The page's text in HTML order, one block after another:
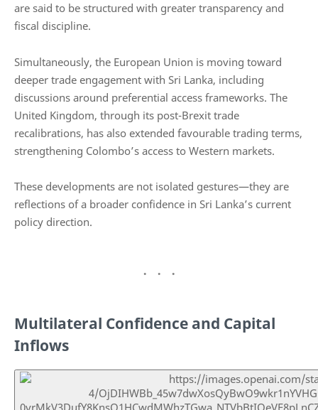
are said to be structured with greater transparency and
fiscal discipline.
Simultaneously, the European Union is moving toward
deeper trade engagement with Sri Lanka, including
discussions around preferential access frameworks. The
United Kingdom, through its post-Brexit trade
recalibrations, has also extended favourable trading terms,
strengthening Colombo’s access to Western markets.
These developments are not isolated gestures—they are
reflections of a broader confidence in Sri Lanka’s current
policy direction.
Multilateral Confidence and Capital
Inflows